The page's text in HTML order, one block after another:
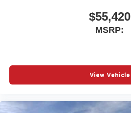
$55,420
MSRP:
View Vehicle